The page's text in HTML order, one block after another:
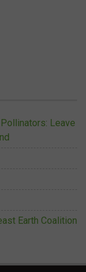
Leave
Earth Coalition